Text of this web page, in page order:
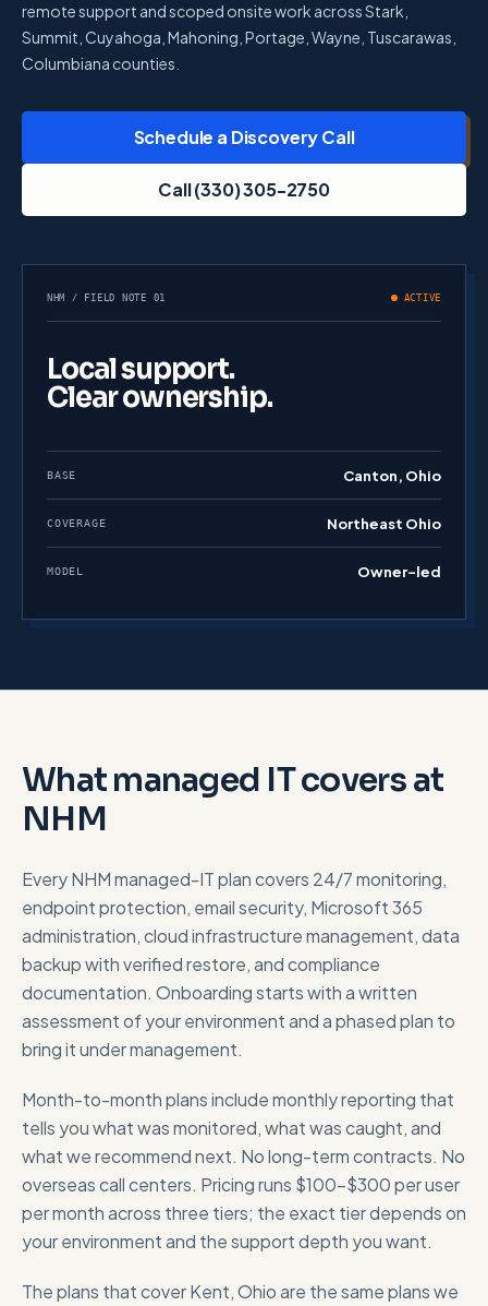
remote support and scoped onsite work across Stark,
Summit, Cuyahoga, Mahoning, Portage, Wayne, Tuscarawas,
Columbiana counties.
Schedule a Discovery Call
Call (330) 305-2750
NHM / FIELD NOTE 01 ACTIVE
Local support.
Clear ownership.
BASE Canton, Ohio
COVERAGE Northeast Ohio
MODEL Owner-led
What managed IT covers at
NHM
Every NHM managed-IT plan covers 24/7 monitoring,
endpoint protection, email security, Microsoft 365
administration, cloud infrastructure management, data
backup with verified restore, and compliance
documentation. Onboarding starts with a written
assessment of your environment and a phased plan to
bring it under management.
Month-to-month plans include monthly reporting that
tells you what was monitored, what was caught, and
what we recommend next. No long-term contracts. No
overseas call centers. Pricing runs $100-$300 per user
per month across three tiers; the exact tier depends on
your environment and the support depth you want.
The plans that coverKent, Ohioare the same plans we